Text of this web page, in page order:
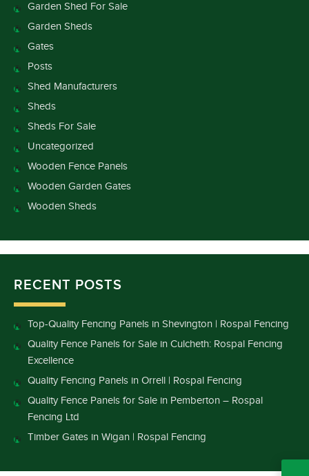
Garden Shed For Sale
Garden Sheds
Gates
Posts
Shed Manufacturers
Sheds
Sheds For Sale
Uncategorized
Wooden Fence Panels
Wooden Garden Gates
Wooden Sheds
RECENT POSTS
Top-Quality Fencing Panels in Shevington | Rospal Fencing
Quality Fence Panels for Sale in Culcheth: Rospal Fencing
Excellence
Quality Fencing Panels in Orrell | Rospal Fencing
Quality Fence Panels for Sale in Pemberton – Rospal
Fencing Ltd
Timber Gates in Wigan | Rospal Fencing